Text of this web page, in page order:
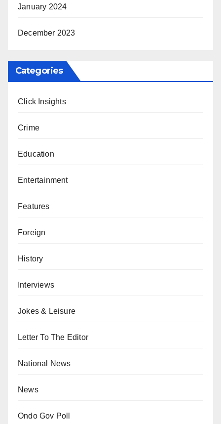
January 2024
December 2023
Categories
Click Insights
Crime
Education
Entertainment
Features
Foreign
History
Interviews
Jokes & Leisure
Letter To The Editor
National News
News
Ondo Gov Poll